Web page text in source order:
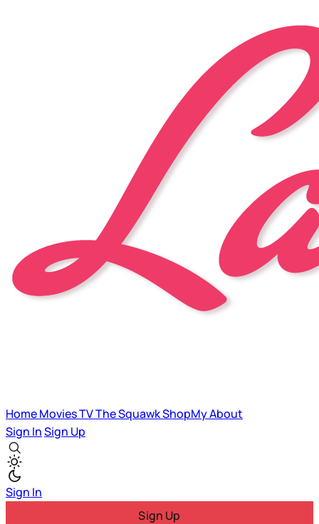
HomeMoviesTVThe SquawkShopMyAbout
Sign InSign Up
Sign In
Sign Up